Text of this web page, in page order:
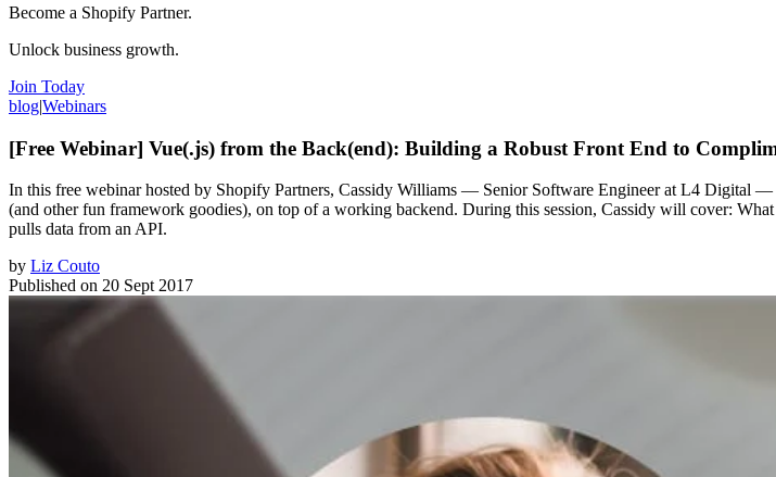
Become a Shopify Partner.
Unlock business growth.
Join Today
blog|Webinars
[Free Webinar] Vue(.js) from the Back(end): Building a Robust Front End to
In this free webinar hosted by Shopify Partners, Cassidy Williams — Senior Software Engineer at L4 Digital
(and other fun framework goodies), on top of a working backend. During this session, Cassidy will cover:
pulls data from an API.
by Liz Couto
Published on 20 Sept 2017